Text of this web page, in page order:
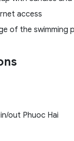
access
of the swimming
out Phuoc Hai